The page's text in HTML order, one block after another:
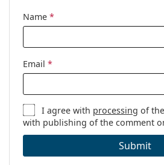
Name *
Email *
I agree with processing of
with publishing of the comment
Submit